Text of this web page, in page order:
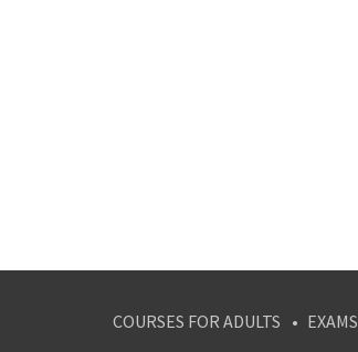
COURSES FOR ADULTS EXAMS